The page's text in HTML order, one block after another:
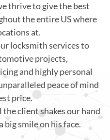
thrive to give the best
the entire US where
at.
locksmith services to
projects,
and highly personal
peace of mind
price.
client shakes our hand
big smile on his face.